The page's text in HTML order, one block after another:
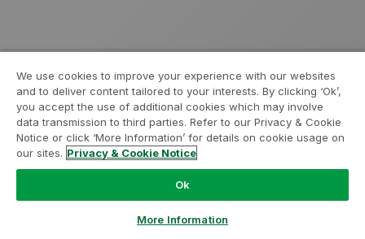
We use cookies to improve your experience with our websites
and to deliver content tailored to your interests. By clicking ‘Ok’,
you accept the use of additional cookies which may involve
data transmission to third parties. Refer to our Privacy & Cookie
Notice or click ‘More Information’ for details on cookie usage on
our sites. Privacy & Cookie Notice
Ok
More Information